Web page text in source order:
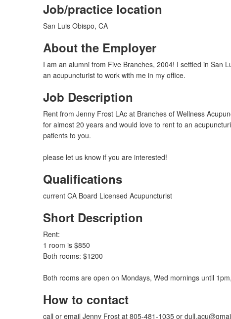
Job/practice location
San Luis Obispo, CA
About the Employer
I am an alumni from Five Branches, 2004! I settled in San
an acupuncturist to work with me in my office.
Job Description
Rent from Jenny Frost LAc at Branches of Wellness
for almost 20 years and would love to rent to an
patients to you.
please let us know if you are interested!
Qualifications
current CA Board Licensed Acupuncturist
Short Description
Rent:
1 room is $850
Both rooms: $1200
Both rooms are open on Mondays, Wed mornings until
How to contact
call or email Jenny Frost at 805-481-1035 or